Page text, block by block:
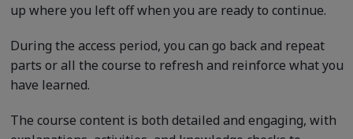
up where you left off when you are ready to continue.
During the access period, you can go back and repeat
parts or all the course to refresh and reinforce what you
have learned.
The course content is both detailed and engaging, with